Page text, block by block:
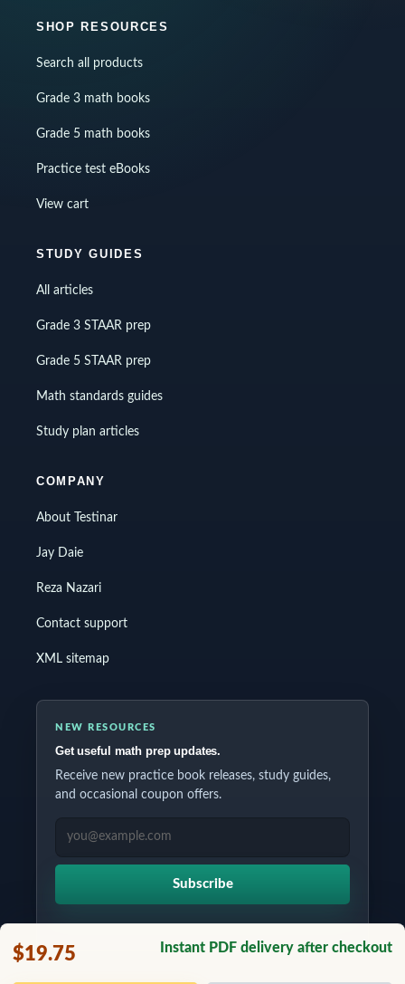
$19.75 Instant PDF delivery after checkout
SHOP RESOURCES
Search all products
Grade 3 math books
Grade 5 math books
Practice test eBooks
View cart
STUDY GUIDES
All articles
Grade 3 STAAR prep
Grade 5 STAAR prep
Math standards guides
Study plan articles
COMPANY
About Testinar
Jay Daie
Reza Nazari
Contact support
XML sitemap
NEW RESOURCES
Get useful math prep updates.
Receive new practice book releases, study guides,
and occasional coupon offers.
EMAIL ADDRESS
Subscribe